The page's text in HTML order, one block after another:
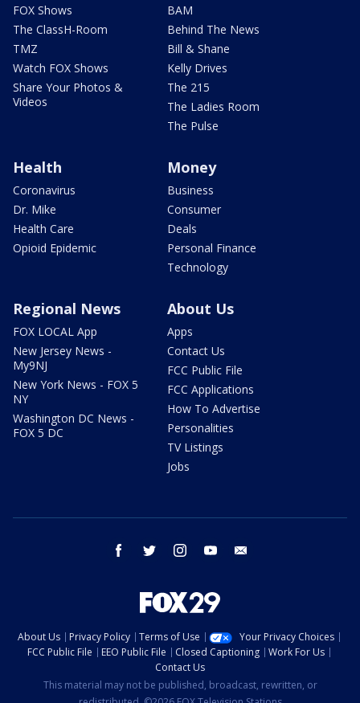
FOX Shows
The ClassH-Room
TMZ
Watch FOX Shows
Share Your Photos &
Videos
BAM
Behind The News
Bill & Shane
Kelly Drives
The 215
The Ladies Room
The Pulse
Health
Coronavirus
Dr. Mike
Health Care
Opioid Epidemic
Money
Business
Consumer
Deals
Personal Finance
Technology
Regional News
FOX LOCAL App
New Jersey News -
My9NJ
New York News - FOX 5
NY
Washington DC News -
FOX 5 DC
About Us
Apps
Contact Us
FCC Public File
FCC Applications
How To Advertise
Personalities
TV Listings
Jobs
facebook twitter instagram youtube
About Us Privacy Policy Terms of Use
Your Privacy Choices
FCC Public File
EEO Public File Closed Captioning
Work For Us
Contact Us
This material may not be published, broadcast, rewritten, or